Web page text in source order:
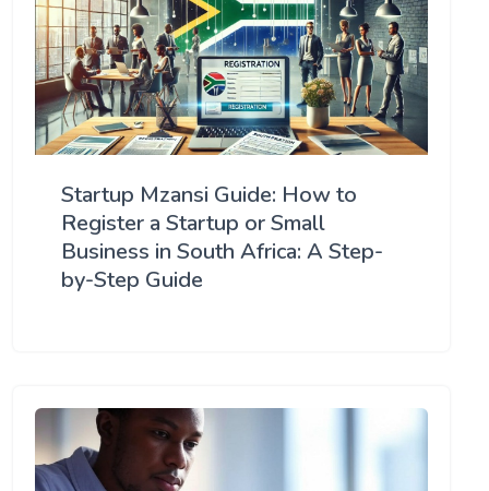
Startup Mzansi Guide: How to
Register a Startup or Small
Business in South Africa: A Step-
by-Step Guide